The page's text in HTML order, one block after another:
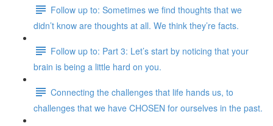
Follow up to: Sometimes we find thoughts that we
didn’t know are thoughts at all. We think they’re facts.
Follow up to: Part 3: Let’s start by noticing that your
brain is being a little hard on you.
Connecting the challenges that life hands us, to
challenges that we have CHOSEN for ourselves in the past.